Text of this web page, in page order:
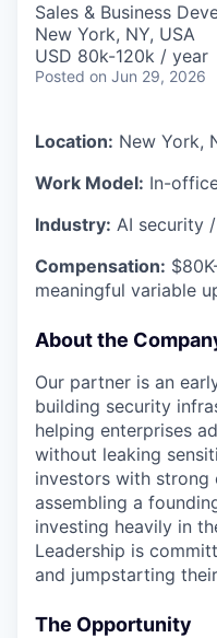
Sales & Business
New York, NY, USA
USD 80k-120k / year
Posted on Jun 29, 2026
Location: New York,
Work Model: In-
Industry: AI security
Compensation:
meaningful variable
About the
Our partner is an
building security
helping enterprises
without leaking
investors with strong
assembling a
investing heavily in
Leadership is
and jumpstarting
The Opportunity